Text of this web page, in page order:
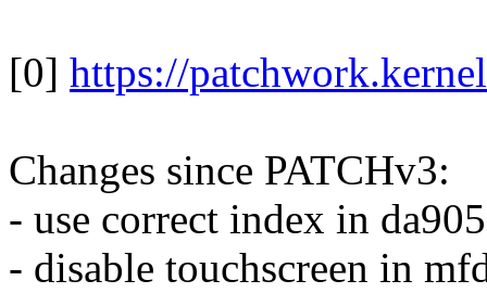
[0] https://
Changes since PATCHv3:
- use correct index in
- disable touchscreen in